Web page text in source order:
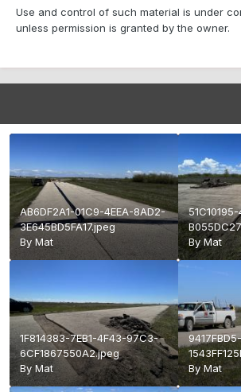
Use and control of such material is under
unless permission is granted by the owner.
AB6DF2A1-01C9-4EEA-8AD2-
3E645BD5FA17.jpeg
By Mat
ByMat
1F814383-7EB1-4F43-97C3-
6CF1867550A2.jpeg
By Mat
ByMat